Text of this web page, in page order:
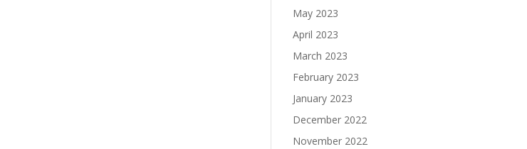
May 2023
April 2023
March 2023
February 2023
January 2023
December 2022
November 2022